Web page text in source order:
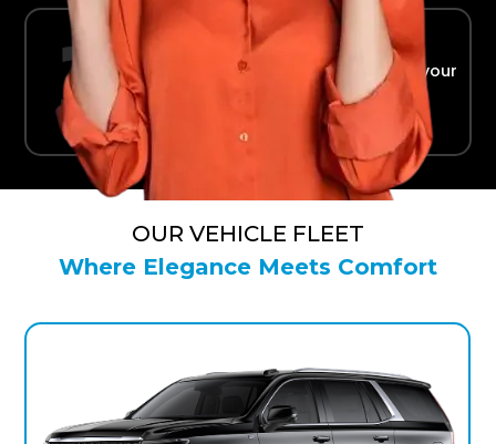
Ride in Comfort
Safe, reliable transport straight to your
terminal.
OUR VEHICLE FLEET
Where Elegance Meets Comfort